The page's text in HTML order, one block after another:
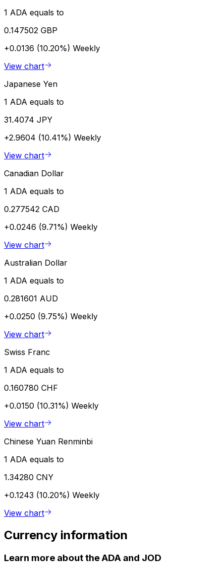
1 ADA equals to
0.147502 GBP
+0.0136 (10.20%) Weekly
View chart
Japanese Yen
1 ADA equals to
31.4074 JPY
+2.9604 (10.41%) Weekly
View chart
Canadian Dollar
1 ADA equals to
0.277542 CAD
+0.0246 (9.71%) Weekly
View chart
Australian Dollar
1 ADA equals to
0.281601 AUD
+0.0250 (9.75%) Weekly
View chart
Swiss Franc
1 ADA equals to
0.160780 CHF
+0.0150 (10.31%) Weekly
View chart
Chinese Yuan Renminbi
1 ADA equals to
1.34280 CNY
+0.1243 (10.20%) Weekly
View chart
Currency information
Learn more about the ADA and JOD